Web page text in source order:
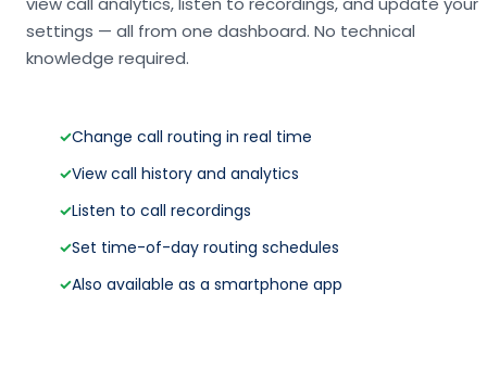
settings — all from one dashboard. No technical
knowledge required.
✓Change call routing in real time
✓View call history and analytics
✓Listen to call recordings
✓Set time-of-day routing schedules
✓Also available as a smartphone app